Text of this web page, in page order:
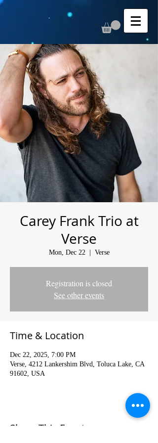
Carey Frank Trio at
Verse
Mon, Dec 22
  |
Verse
Registration is closed
See other events
Time & Location
Dec 22, 2025, 7:00 PM
Verse, 4212 Lankershim Blvd, Toluca Lake, CA
91602, USA
Share This Event